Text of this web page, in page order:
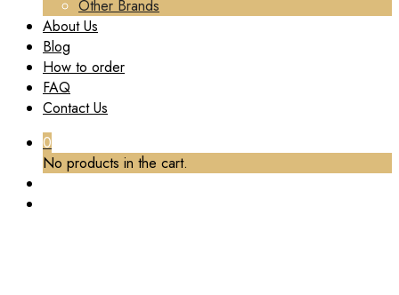
Other Brands
About Us
Blog
How to order
FAQ
Contact Us
0
No products in the cart.